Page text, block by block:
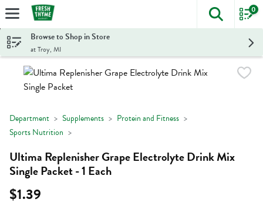
Skip header to page content
The
0
Browse to Shop in Store
at Troy, MI
Department Supplements
Protein and Fitness
Sports Nutrition
Ultima Replenisher Grape Electrolyte Drink Mix
Single Packet - 1 Each
$1.39